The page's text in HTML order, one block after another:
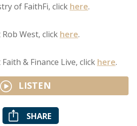
of FaithFi, click here.
West, click here.
& Finance Live, click here.
LISTEN
SHARE